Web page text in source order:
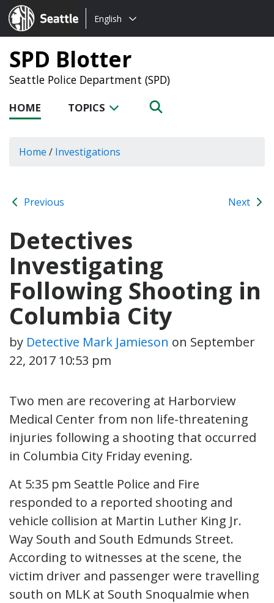
Seattle.gov
Choose
language:
English
SPD Blotter
Seattle Police Department (SPD)
HOME TOPICS
Home / Investigations
Previous Next
Detectives
Investigating
Following Shooting in
Columbia City
by Detective Mark Jamieson on September
22, 2017 10:53 pm
Two men are recovering at Harborview
Medical Center from non life-threatening
injuries following a shooting that occurred
in Columbia City Friday evening.
At 5:35 pm Seattle Police and Fire
responded to a reported shooting and
vehicle collision at Martin Luther King Jr.
Way South and South Edmunds Street.
According to witnesses at the scene, the
victim driver and passenger were travelling
south on MLK at South Snoqualmie when